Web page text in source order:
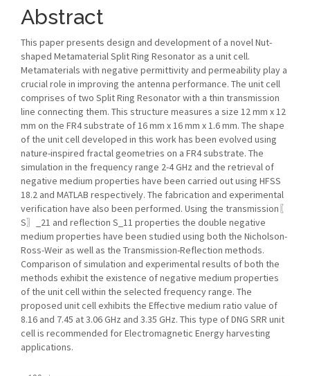
Abstract
This paper presents design and development of a novel Nut-
shaped Metamaterial Split Ring Resonator as a unit cell.
Metamaterials with negative permittivity and permeability play a
crucial role in improving the antenna performance. The unit cell
comprises of two Split Ring Resonator with a thin transmission
line connecting them. This structure measures a size 12 mm x 12
mm on the FR4 substrate of 16 mm x 16 mm x 1.6 mm. The shape
of the unit cell developed in this work has been evolved using
nature-inspired fractal geometries on a FR4 substrate. The
simulation in the frequency range 2-4 GHz and the retrieval of
negative medium properties have been carried out using HFSS
18.2 and MATLAB respectively. The fabrication and experimental
verification have also been performed. Using the transmission〖
S〗_21 and reflection S_11 properties the double negative
medium properties have been studied using both the Nicholson-
Ross-Weir as well as the Transmission-Reflection methods.
Comparison of simulation and experimental results of both the
methods exhibit the existence of negative medium properties
of the unit cell within the selected frequency range. The
proposed unit cell exhibits the Effective medium ratio value of
8.16 and 7.45 at 3.06 GHz and 3.35 GHz. This type of DNG SRR unit
cell is recommended for Electromagnetic Energy harvesting
applications.